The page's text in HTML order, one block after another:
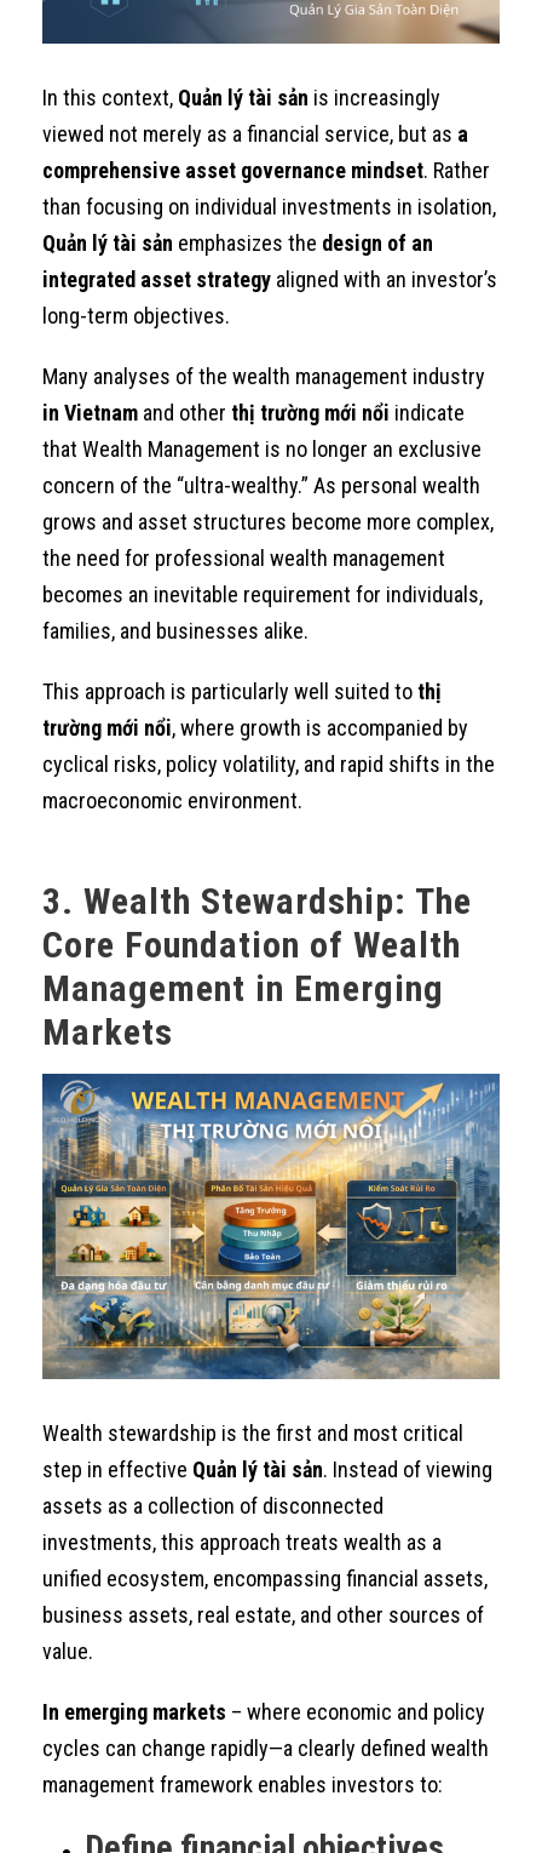
In this context, Quản lý tài sản is increasingly
viewed not merely as a financial service, but as a
comprehensive asset governance mindset. Rather
than focusing on individual investments in isolation,
Quản lý tài sản emphasizes the design of an
integrated asset strategy aligned with an investor’s
long-term objectives.
Many analyses of the wealth management industry
in Vietnam and other thị trường mới nổi indicate
that Wealth Management is no longer an exclusive
concern of the “ultra-wealthy.” As personal wealth
grows and asset structures become more complex,
the need for professional wealth management
becomes an inevitable requirement for individuals,
families, and businesses alike.
This approach is particularly well suited tothị
trường mới nổi, where growth is accompanied by
cyclical risks, policy volatility, and rapid shifts in the
macroeconomic environment.
3. Wealth Stewardship: The
Core Foundation of Wealth
Management in Emerging
Markets
Wealth stewardship is the first and most critical
step in effective Quản lý tài sản. Instead of viewing
assets as a collection of disconnected
investments, this approach treats wealth as a
unified ecosystem, encompassing financial assets,
business assets, real estate, and other sources of
value.
In emerging markets – where economic and policy
cycles can change rapidly—a clearly defined wealth
management framework enables investors to: